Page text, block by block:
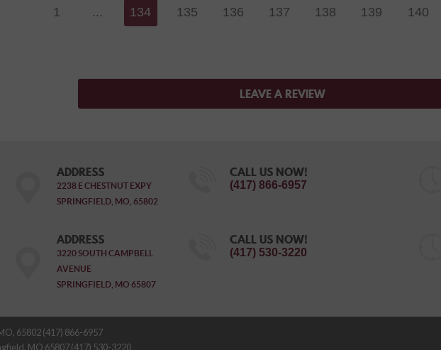
1 ... 134 135 136 137 138 139 140
LEAVE A REVIEW
ADDRESS
2238 E CHESTNUT EXPY
SPRINGFIELD, MO, 65802
CALL US NOW!
(417) 866-6957
ADDRESS
3220 SOUTH CAMPBELL
AVENUE
SPRINGFIELD, MO 65807
CALL US NOW!
(417) 530-3220
65802 (417) 866-6957
MO 65807 (417) 530-3220